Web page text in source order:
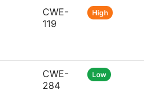
CWE-
119
High
CWE-
284
Low